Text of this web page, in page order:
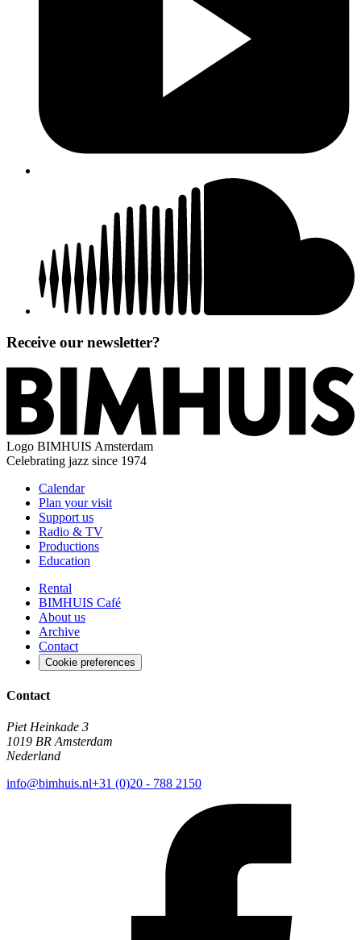
Receive our newsletter?
Logo BIMHUIS Amsterdam
Celebrating jazz since 1974
Calendar
Plan your visit
Support us
Radio & TV
Productions
Education
Rental
BIMHUIS Café
About us
Archive
Contact
Cookie preferences
Contact
Piet Heinkade 3
1019 BR Amsterdam
Nederland
info@bimhuis.nl+31 (0)20 - 788 2150